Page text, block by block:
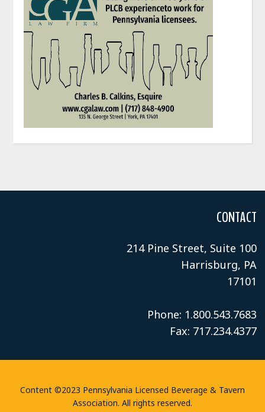
CONTACT
214 Pine Street, Suite 100
Harrisburg, PA
17101
Phone: 1.800.543.7683
Fax: 717.234.4377
Content ©2023 Pennsylvania Licensed Beverage & Tavern
Association. All rights reserved.